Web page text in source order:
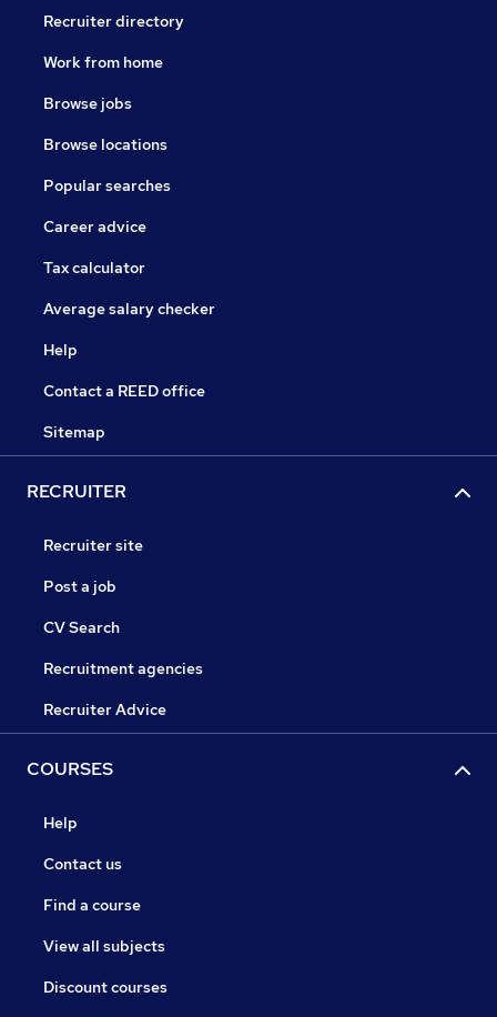
Recruiter directory
Work from home
Browse jobs
Browse locations
Popular searches
Career advice
Tax calculator
Average salary checker
Help
Contact a REED office
Sitemap
RECRUITER
Recruiter site
Post a job
CV Search
Recruitment agencies
Recruiter Advice
COURSES
Help
Contact us
Find a course
View all subjects
Discount courses